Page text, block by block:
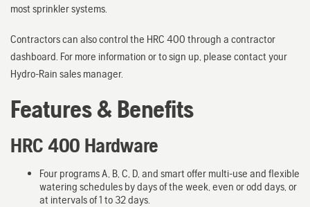
most sprinkler systems.
Contractors can also control the HRC 400 through a contractor
dashboard. For more information or to sign up, please contact your
Hydro-Rain sales manager.
Features & Benefits
HRC 400 Hardware
Four programs A, B, C, D, and smart offer multi-use and flexible
watering schedules by days of the week, even or odd days, or
at intervals of 1 to 32 days.